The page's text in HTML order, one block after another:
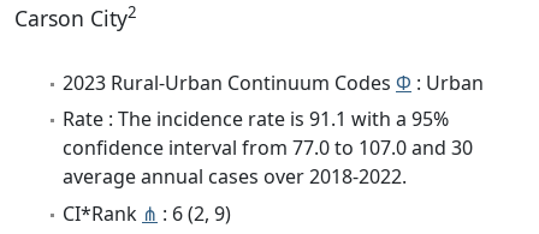
Carson City2
2023 Rural-Urban Continuum Codes Φ : Urban
Rate : The incidence rate is 91.1 with a 95%
confidence interval from 77.0 to 107.0 and 30
average annual cases over 2018-2022.
CI*Rank ⋔ : 6 (2, 9)